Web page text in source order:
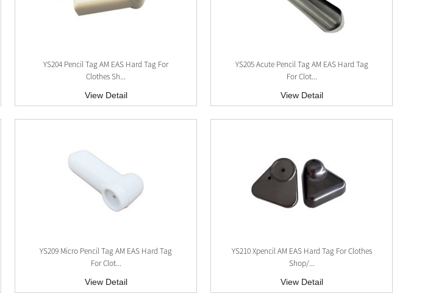
YS204 Pencil Tag AM EAS Hard Tag For
Clothes Sh...
View Detail
YS205 Acute Pencil Tag AM EAS Hard Tag
For Clot...
View Detail
YS209 Micro Pencil Tag AM EAS Hard Tag
For Clot...
View Detail
YS210 Xpencil AM EAS Hard Tag For Clothes
Shop/...
View Detail